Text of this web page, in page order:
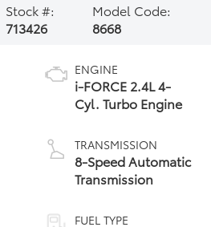
Stock #:
713426
Model Code:
8668
ENGINE
i-FORCE 2.4L 4-
Cyl. Turbo Engine
TRANSMISSION
8-Speed Automatic
Transmission
FUEL TYPE